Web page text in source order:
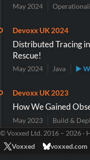
May 2024
Devoxx UK 2024
Distributed Tracing
Rescue!
May 2024 Java ▶
Devoxx UK 2023
How We Gained
May 2023
Build &
© Voxxed Ltd. 2016 – 2026 ·
Voxxed
voxxed.com